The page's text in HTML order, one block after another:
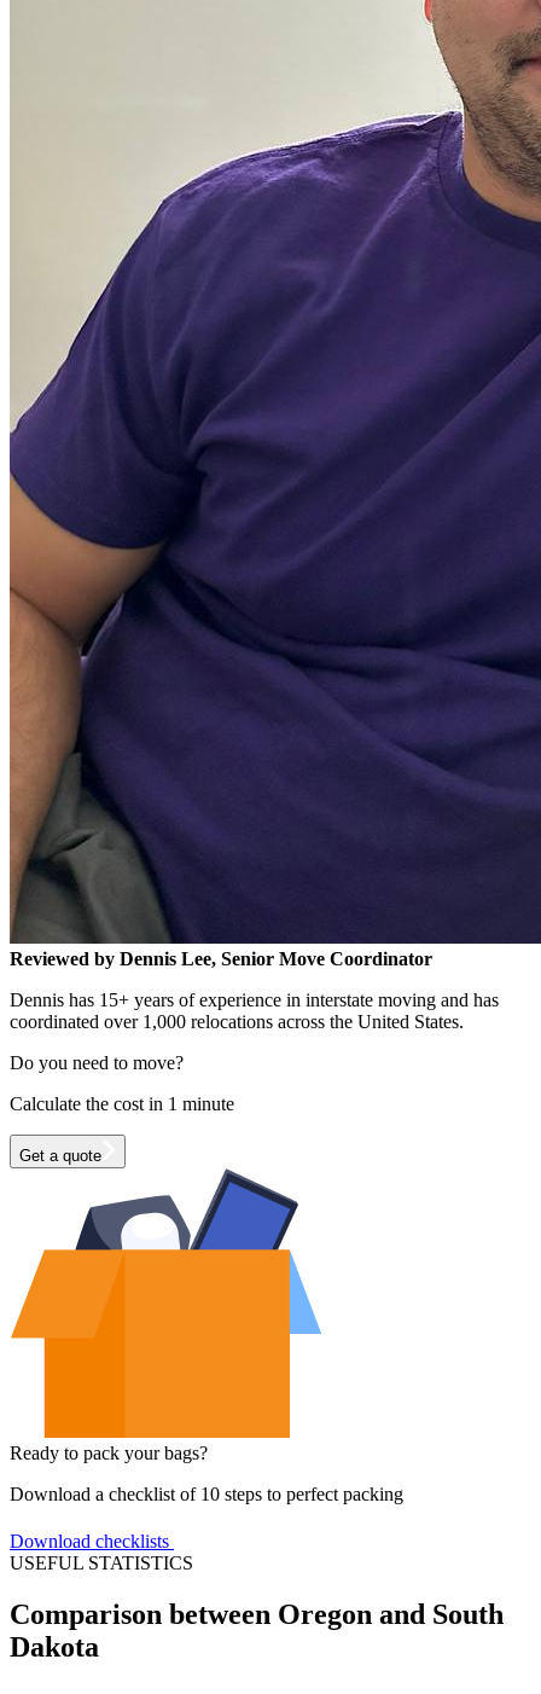
Reviewed by Dennis Lee, Senior Move Coordinator
Dennis has 15+ years of experience in interstate moving and has
coordinated over 1,000 relocations across the United States.
Do you need to move?
Calculate the cost in 1 minute
Get a quote
Ready to pack your bags?
Download a checklist of 10 steps to perfect packing
Download checklists
USEFUL STATISTICS
Comparison between Oregon and South
Dakota